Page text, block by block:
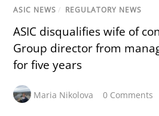
ASIC NEWS / REGULATORY NEWS
ASIC disqualifies wife of
Group director from
for five years
Maria Nikolova 0 Comments